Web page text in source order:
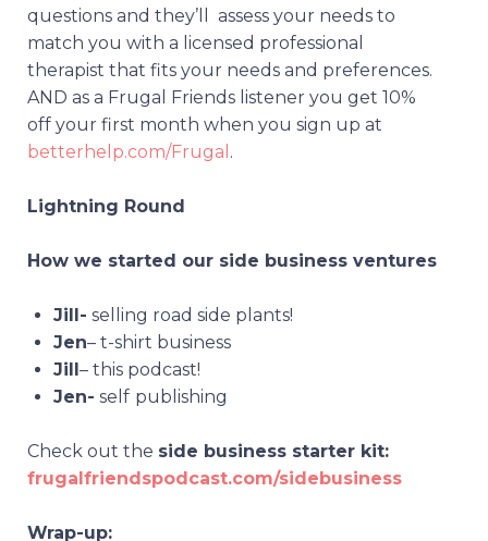
questions and they’ll assess your needs to
match you with a licensed professional
therapist that fits your needs and preferences.
AND as a Frugal Friends listener you get 10%
off your first month when you sign up at
betterhelp.com/Frugal .
Lightning Round
How we started our side business ventures
Jill- selling road side plants!
Jen– t-shirt business
Jill– this podcast!
Jen- self publishing
Check out the side business starter kit:
frugalfriendspodcast.com/sidebusiness
Wrap-up: